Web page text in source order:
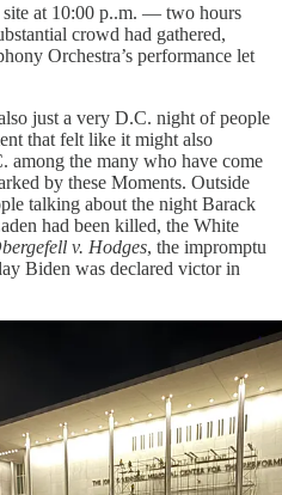
at 10:00 p..m. — two hours
crowd had gathered,
Orchestra’s performance let
just a very D.C. night of people
that felt like it might also
among the many who have come
by these Moments. Outside
talking about the night Barack
had been killed, the White
v. Hodges, the impromptu
Biden was declared victor in